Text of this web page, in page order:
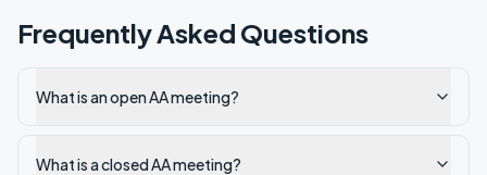
Frequently Asked Questions
What is an open AA meeting?
What is a closed AA meeting?